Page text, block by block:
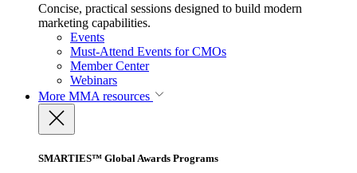
Concise, practical sessions designed to build modern
marketing capabilities.
Events
Must-Attend Events for CMOs
Member Center
Webinars
More MMA resources
SMARTIES™ Global Awards Programs